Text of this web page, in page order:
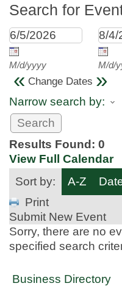
Search for
M/d/yyyy M/d/
« Change Dates »
Narrow search by:
Results Found: 0
View Full Calendar
Sort by:
A-Z
Print
Submit New Event
Sorry, there are no
specified search
Business Directory